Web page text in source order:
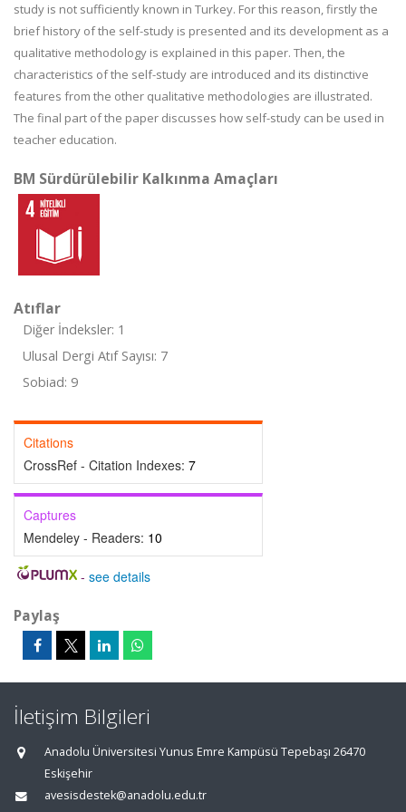
study is not sufficiently known in Turkey. For this reason, firstly the
brief history of the self-study is presented and its development as a
qualitative methodology is explained in this paper. Then, the
characteristics of the self-study are introduced and its distinctive
features from the other qualitative methodologies are illustrated.
The final part of the paper discusses how self-study can be used in
teacher education.
BM Sürdürülebilir Kalkınma Amaçları
Atıflar
Diğer İndeksler: 1
Ulusal Dergi Atıf Sayısı: 7
Sobiad: 9
Citations
CrossRef - Citation Indexes: 7
Captures
Mendeley - Readers: 10
- see details
Paylaş
İletişim Bilgileri
Anadolu Üniversitesi Yunus Emre Kampüsü Tepebaşı 26470
Eskişehir
avesisdestek@anadolu.edu.tr